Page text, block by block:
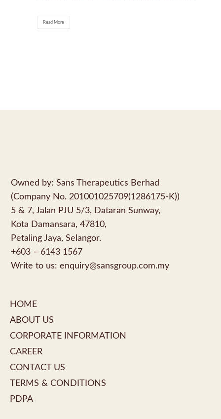
Read More
Owned by: Sans Therapeutics Berhad
(Company No. 201001025709(1286175-K))
5 & 7, Jalan PJU 5/3, Dataran Sunway,
Kota Damansara, 47810,
Petaling Jaya, Selangor.
+603 – 6143 1567
Write to us: enquiry@sansgroup.com.my
HOME
ABOUT US
CORPORATE INFORMATION
CAREER
CONTACT US
TERMS & CONDITIONS
PDPA